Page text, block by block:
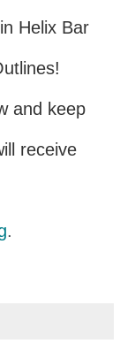
Helix Bar
and keep
receive
.